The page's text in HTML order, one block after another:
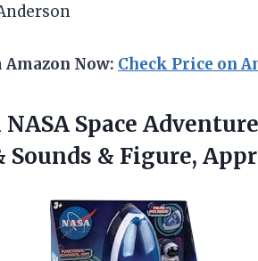
Now: Check Price on
NASA Space
Sounds & Figure,